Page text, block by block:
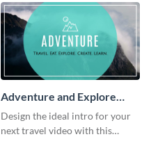
Adventure and Explore
Intro - Video
Design the ideal intro for your
next travel video with this